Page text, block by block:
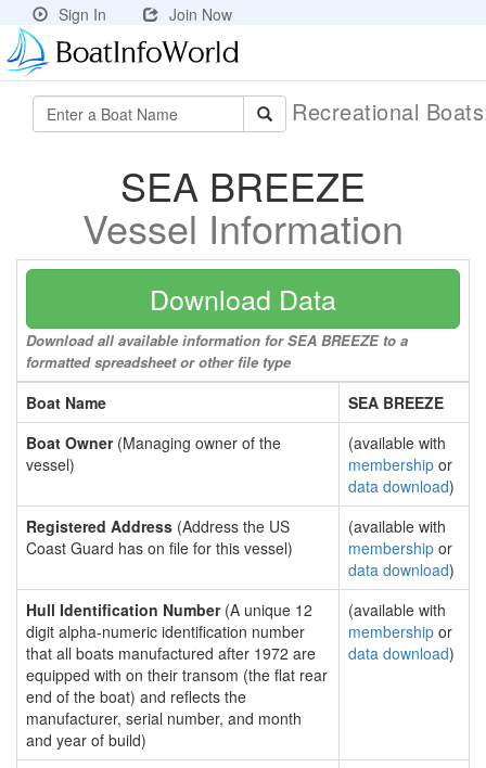
Sign In Join Now
Recreational
SEA BREEZE
Vessel Information
Download Data
Download all available information for SEA BREEZE to a
formatted spreadsheet or other file type
Boat Name
SEA BREEZE
Boat Owner(Managing owner of the
vessel)
(available with
membership or
data download)
Registered Address (Address the US
Coast Guard has on file for this vessel)
(available with
membership or
data download)
Hull Identification Number(A unique 12
digit alpha-numeric identification number
that all boats manufactured after 1972 are
equipped with on their transom (the flat rear
end of the boat) and reflects the
manufacturer, serial number, and month
and year of build)
(available with
membership or
data download)